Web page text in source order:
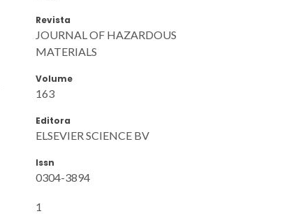
Revista
JOURNAL OF HAZARDOUS
MATERIALS
Volume
163
Editora
ELSEVIER SCIENCE BV
Issn
0304-3894
1